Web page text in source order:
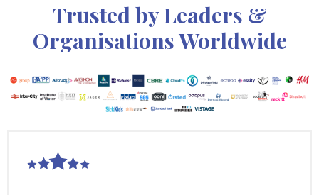
Trusted by Leaders &
Organisations Worldwide